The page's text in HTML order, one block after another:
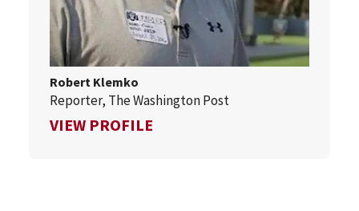
Robert Klemko
Reporter, The Washington Post
VIEW PROFILE